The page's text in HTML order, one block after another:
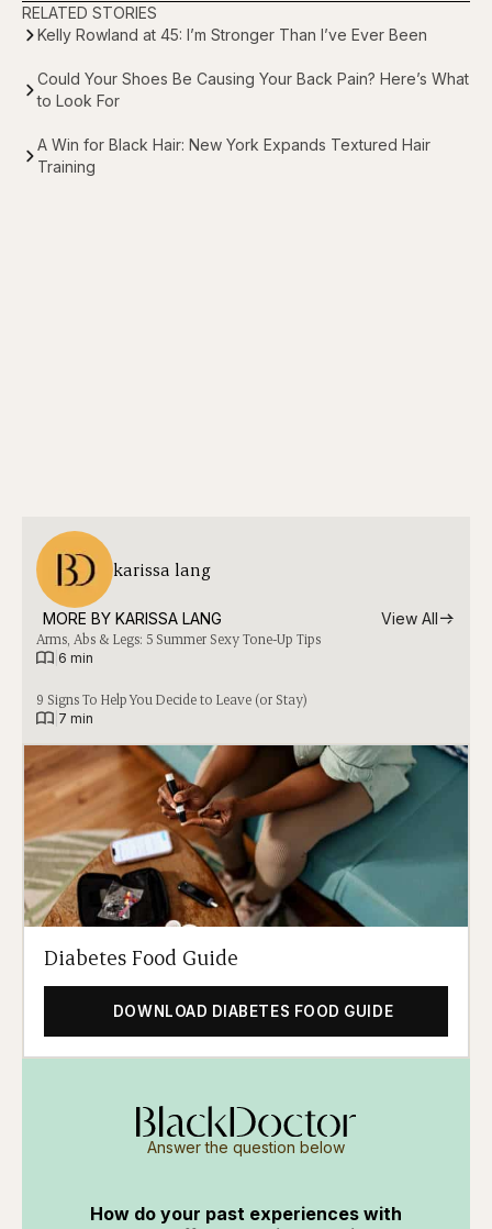
RELATED STORIES
Kelly Rowland at 45: I’m Stronger Than I’ve Ever Been
Could Your Shoes Be Causing Your Back Pain? Here’s What
to Look For
A Win for Black Hair: New York Expands Textured Hair
Training
karissa lang
MORE BY KARISSA LANG View All
Arms, Abs & Legs: 5 Summer Sexy Tone-Up Tips
6 min
9 Signs To Help You Decide to Leave (or Stay)
7 min
Diabetes Food Guide
DOWNLOAD DIABETES FOOD GUIDE
Answer the question below
How do your past experiences with